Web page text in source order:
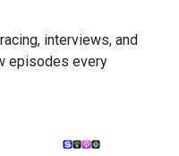
interviews, and
episodes every